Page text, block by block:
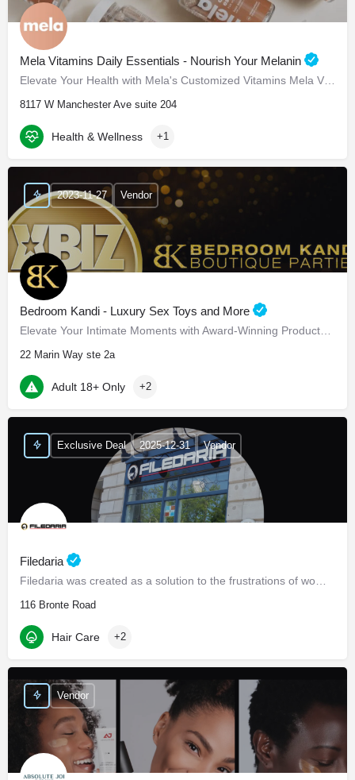
Mela Vitamins Daily Essentials - Nourish Your Melanin
8117 W Manchester Ave suite 204
Health & Wellness +1
Bedroom Kandi - Luxury Sex Toys and More
22 Marin Way ste 2a
2023-11-27 Vendor
Adult 18+ Only +2
Filedaria
116 Bronte Road
Exclusive Deal 2025-12-31 Vendor
Hair Care +2
Vendor